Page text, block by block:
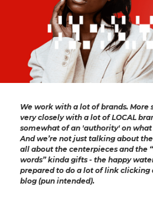
We work with a lot of brands. More
very closely with a lot of LOCAL
somewhat of an 'authority' on
And we’re not just talking about
all about the centerpieces and the
words” kinda gifts - the happy
prepared to do a lot of link clicking
blog (pun intended).